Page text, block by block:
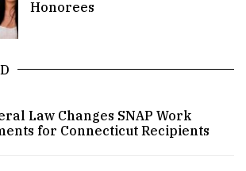
Honorees
Law Changes SNAP Work
for Connecticut Recipients